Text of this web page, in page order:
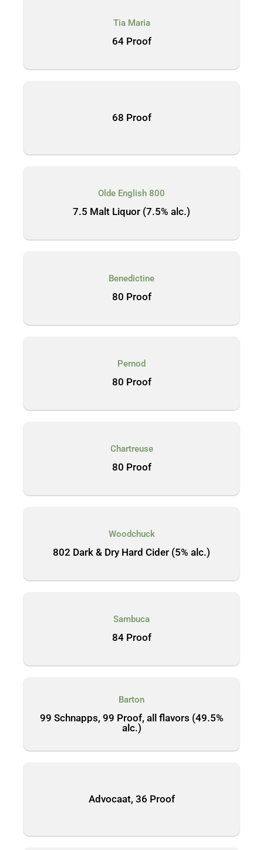
Tia Maria
64 Proof
68 Proof
Olde English 800
7.5 Malt Liquor (7.5% alc.)
Benedictine
80 Proof
Pernod
80 Proof
Chartreuse
80 Proof
Woodchuck
802 Dark & Dry Hard Cider (5% alc.)
Sambuca
84 Proof
Barton
99 Schnapps, 99 Proof, all flavors (49.5%
alc.)
Advocaat, 36 Proof